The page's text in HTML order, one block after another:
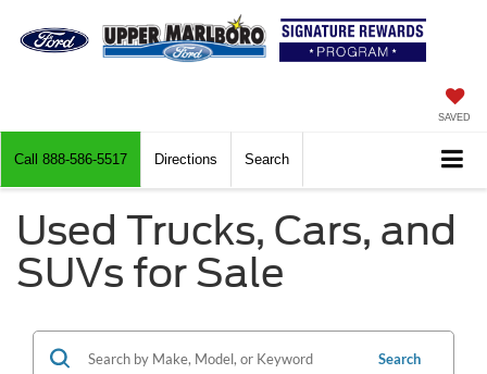
SAVED
Call 888-586-5517 Directions Search
Used Trucks, Cars, and
SUVs for Sale
Search